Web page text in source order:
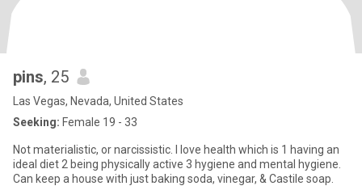
pins, 25
Las Vegas, Nevada, United States
Seeking: Female 19 - 33
Not materialistic, or narcissistic. I love health which is 1 having an
ideal diet 2 being physically active 3 hygiene and mental hygiene.
Can keep a house with just baking soda, vinegar, & Castile soap.